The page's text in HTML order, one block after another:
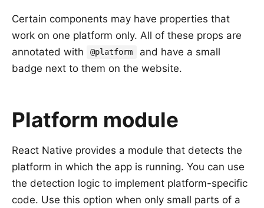
Certain components may have properties that
work on one platform only. All of these props are
annotated with
@platform
and have a small
badge next to them on the website.
Platform module
React Native provides a module that detects the
platform in which the app is running. You can use
the detection logic to implement platform-specific
code. Use this option when only small parts of a